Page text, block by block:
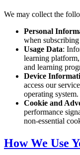
We may collect the
Personal
when
Usage Data:
learning
and learning
Device
access our
operating system.
Cookie and
performance
non-essential
How We Use